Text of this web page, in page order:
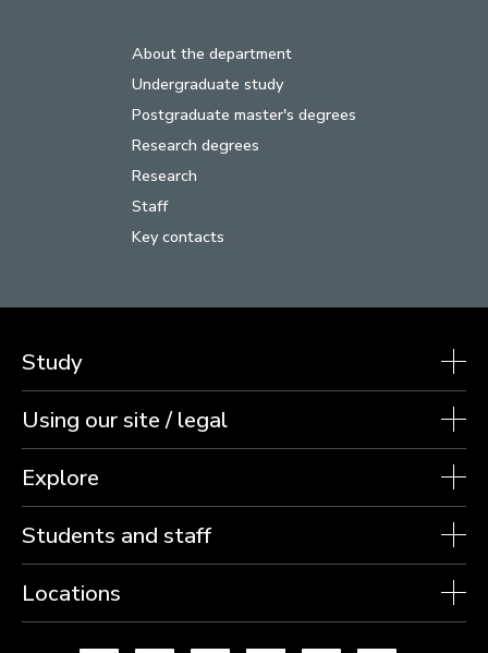
About the department
Undergraduate study
Postgraduate master's degrees
Research degrees
Research
Staff
Key contacts
Study
Using our site / legal
Explore
Students and staff
Locations